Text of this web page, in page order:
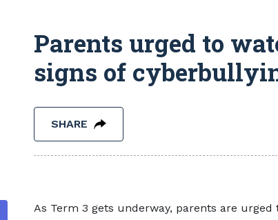
Parents urged to
signs of
SHARE
As Term 3 gets underway, parents are